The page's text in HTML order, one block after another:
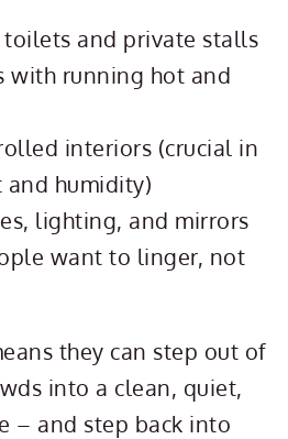
and private stalls
with running hot and
interiors (crucial in
and humidity)
lighting, and mirrors
want to linger, not
they can step out of
into a clean, quiet,
– and step back into